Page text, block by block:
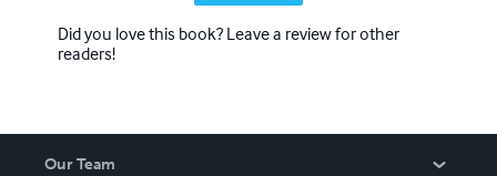
Did you love this book? Leave a review for other
readers!
Our Team